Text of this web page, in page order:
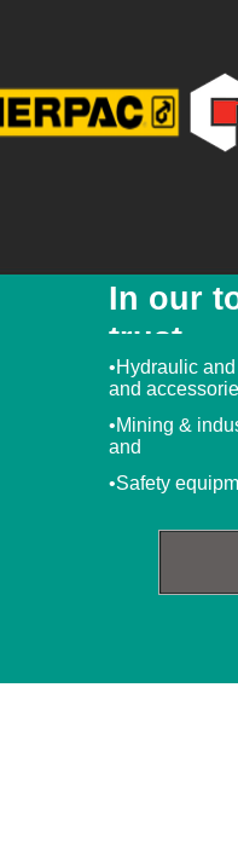
In our
trust
•Hydraulic
and
•Mining &
and
•Safety